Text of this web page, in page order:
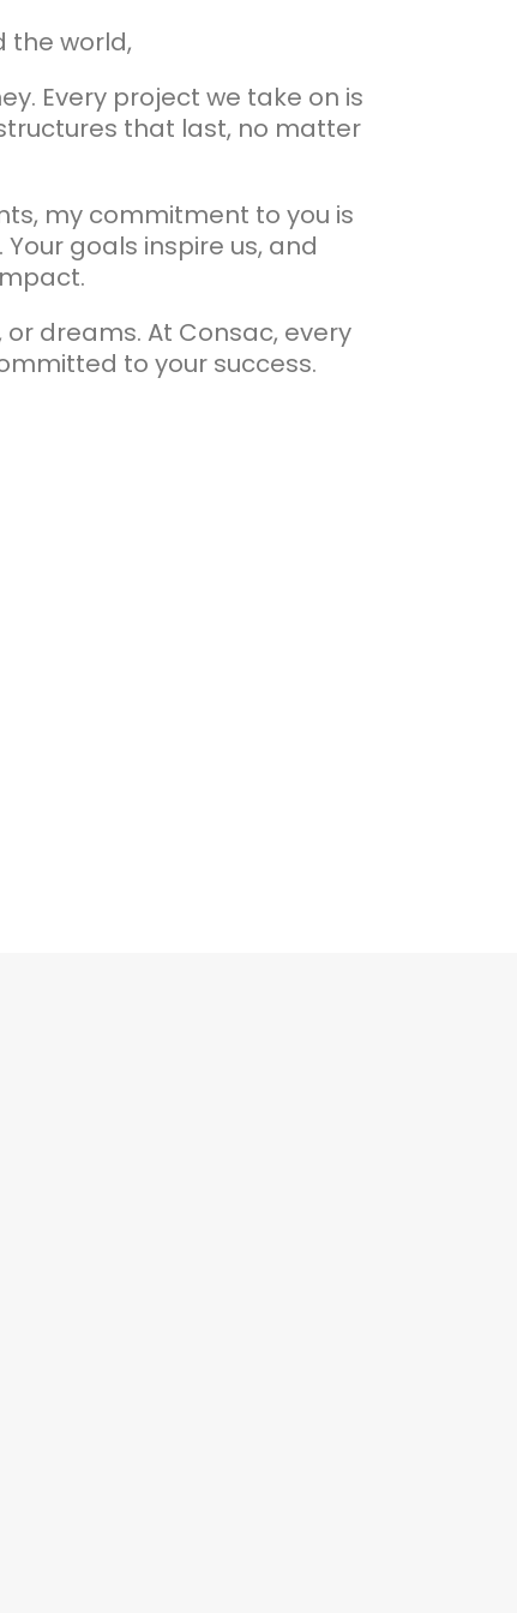
the world,
Every project we take on is
that last, no matter
my commitment to you is
goals inspire us, and
dreams. At Consac, every
to your success.